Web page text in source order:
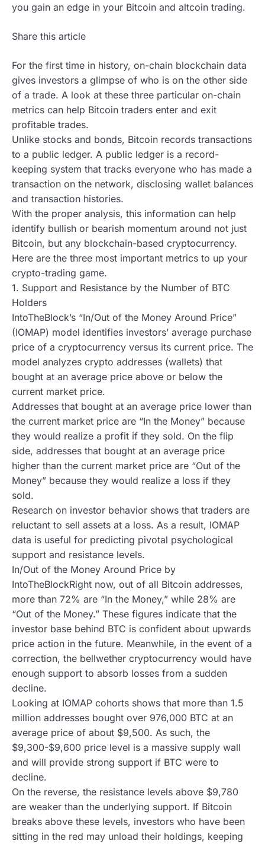
you gain an edge in your Bitcoin and altcoin trading.
Share this article
For the first time in history, on-chain blockchain data
gives investors a glimpse of who is on the other side
of a trade. A look at these three particular on-chain
metrics can help Bitcoin traders enter and exit
profitable trades.
Unlike stocks and bonds, Bitcoin records transactions
to a public ledger. A public ledger is a record-
keeping system that tracks everyone who has made a
transaction on the network, disclosing wallet balances
and transaction histories.
With the proper analysis, this information can help
identify bullish or bearish momentum around not just
Bitcoin, but any blockchain-based cryptocurrency.
Here are the three most important metrics to up your
crypto-trading game.
1. Support and Resistance by the Number of BTC
Holders
IntoTheBlock’s “In/Out of the Money Around Price”
(IOMAP) model identifies investors’ average purchase
price of a cryptocurrency versus its current price. The
model analyzes crypto addresses (wallets) that
bought at an average price above or below the
current market price.
Addresses that bought at an average price lower than
the current market price are “In the Money” because
they would realize a profit if they sold. On the flip
side, addresses that bought at an average price
higher than the current market price are “Out of the
Money” because they would realize a loss if they
sold.
Research on investor behavior shows that traders are
reluctant to sell assets at a loss. As a result, IOMAP
data is useful for predicting pivotal psychological
support and resistance levels.
In/Out of the Money Around Price by
IntoTheBlockRight now, out of all Bitcoin addresses,
more than 72% are “In the Money,” while 28% are
“Out of the Money.” These figures indicate that the
investor base behind BTC is confident about upwards
price action in the future. Meanwhile, in the event of a
correction, the bellwether cryptocurrency would have
enough support to absorb losses from a sudden
decline.
Looking at IOMAP cohorts shows that more than 1.5
million addresses bought over 976,000 BTC at an
average price of about $9,500. As such, the
$9,300-$9,600 price level is a massive supply wall
and will provide strong support if BTC were to
decline.
On the reverse, the resistance levels above $9,780
are weaker than the underlying support. If Bitcoin
breaks above these levels, investors who have been
sitting in the red may unload their holdings, keeping